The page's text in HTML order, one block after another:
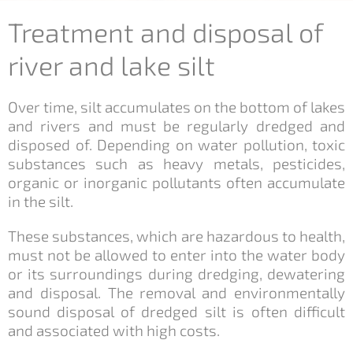
Treatment and disposal of
river and lake silt
Over time, silt accumulates on the bottom of lakes
and rivers and must be regularly dredged and
disposed of. Depending on water pollution, toxic
substances such as heavy metals, pesticides,
organic or inorganic pollutants often accumulate
in the silt.
These substances, which are hazardous to health,
must not be allowed to enter into the water body
or its surroundings during dredging, dewatering
and disposal. The removal and environmentally
sound disposal of dredged silt is often difficult
and associated with high costs.